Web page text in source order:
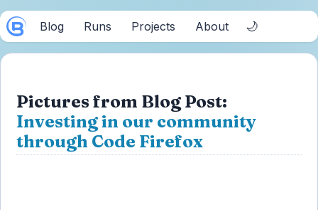
Blog Runs Projects About 🌙
Pictures from Blog Post:
Investing in our community
through Code Firefox